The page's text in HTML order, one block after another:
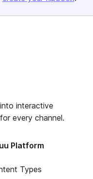
interactive
every channel.
Platform
Types